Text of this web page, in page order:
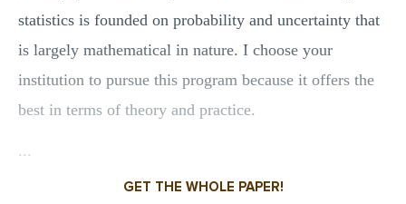
statistics is founded on probability and uncertainty that
is largely mathematical in nature. I choose your
institution to pursue this program because it offers the
best in terms of theory and practice.
...
GET THE WHOLE PAPER!